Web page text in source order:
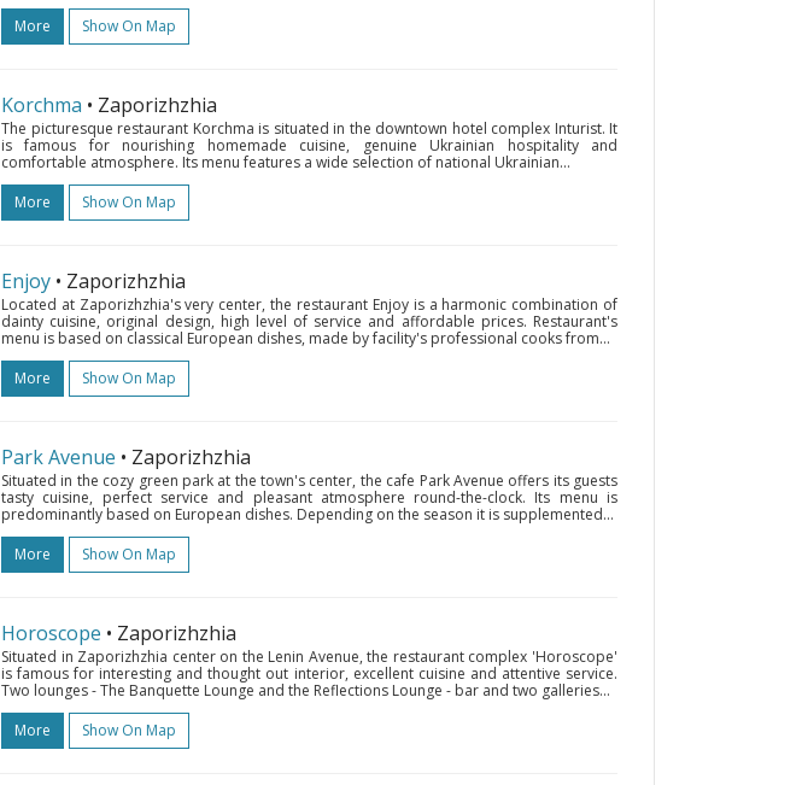
More
Show On Map
Korchma • Zaporizhzhia
The picturesque restaurant Korchma is situated in the downtown hotel complex Inturist. It
is famous for nourishing homemade cuisine, genuine Ukrainian hospitality and
comfortable atmosphere. Its menu features a wide selection of national Ukrainian...
More
Show On Map
Enjoy • Zaporizhzhia
Located at Zaporizhzhia's very center, the restaurant Enjoy is a harmonic combination of
dainty cuisine, original design, high level of service and affordable prices. Restaurant's
menu is based on classical European dishes, made by facility's professional cooks from...
More
Show On Map
Park Avenue • Zaporizhzhia
Situated in the cozy green park at the town's center, the cafe Park Avenue offers its guests
tasty cuisine, perfect service and pleasant atmosphere round-the-clock. Its menu is
predominantly based on European dishes. Depending on the season it is supplemented...
More
Show On Map
Horoscope • Zaporizhzhia
Situated in Zaporizhzhia center on the Lenin Avenue, the restaurant complex 'Horoscope'
is famous for interesting and thought out interior, excellent cuisine and attentive service.
Two lounges - The Banquette Lounge and the Reflections Lounge - bar and two galleries...
More
Show On Map